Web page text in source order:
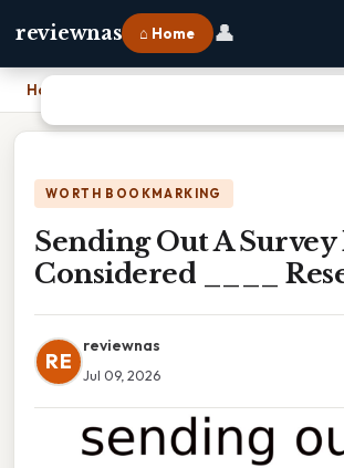
reviewnas ⌂ Home 👤
Home
WORTH BOOKMARKING
Sending Out A Survey
Considered ____
RE
reviewnas
Jul 09, 2026